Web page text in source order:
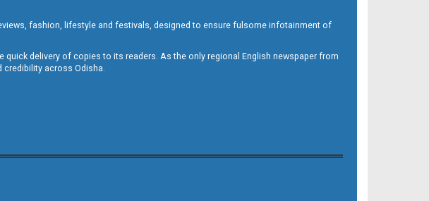
fashion, lifestyle and festivals, designed to ensure fulsome infotainment of
delivery of copies to its readers. As the only regional English newspaper from
across Odisha.